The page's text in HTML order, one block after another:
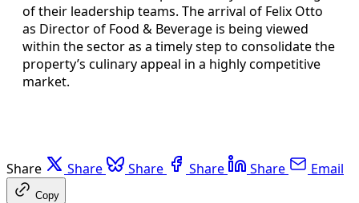
of their leadership teams. The arrival of Felix Otto
as Director of Food & Beverage is being viewed
within the sector as a timely step to consolidate the
property’s culinary appeal in a highly competitive
market.
Share Share Share Share Share Email
Copy